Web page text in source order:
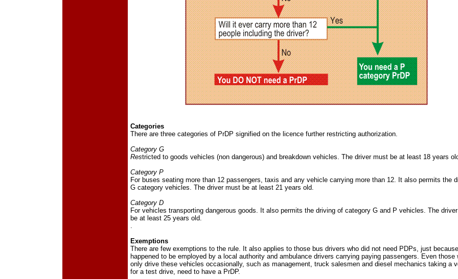
Categories
There are three categories of PrDP signified on the licence further restricting authorization.
Category G
Restricted to goods vehicles (non dangerous) and breakdown vehicles. The driver must be at least 18 years
Category P
For buses seating more than 12 passengers, taxis and any vehicle carrying more than 12. It also permits the
G category vehicles. The driver must be at least 21 years old.
Category D
For vehicles transporting dangerous goods. It also permits the driving of category G and P vehicles. The
be at least 25 years old.
Exemptions
There are few exemptions to the rule. It also applies to those bus drivers who did not need PDPs, just
happened to be employed by a local authority and ambulance drivers carrying paying passengers. Even those
only drive these vehicles occasionally, such as management, truck salesmen and diesel mechanics taking a
for a test drive, need to have a PrDP.